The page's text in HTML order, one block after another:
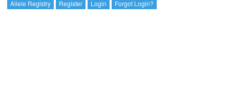
Allele Registry Register Login
Forgot Login?